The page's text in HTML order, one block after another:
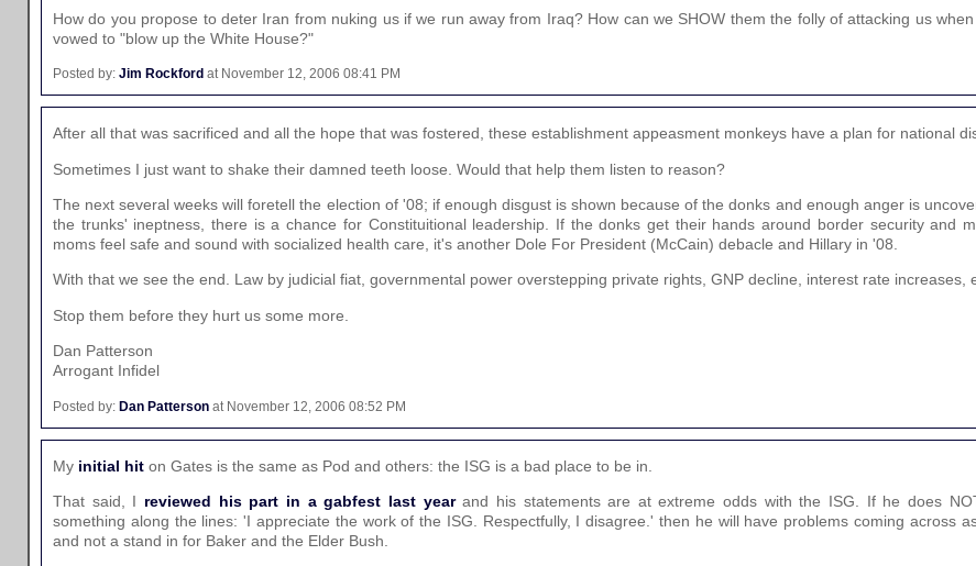
How do you propose to deter Iran from nuking us if we run away from Iraq? How can we SHOW them the folly of attacking us
vowed to "blow up the White House?"
Posted by: Jim Rockford at November 12, 2006 08:41 PM
After all that was sacrificed and all the hope that was fostered, these establishment appeasment monkeys have a plan for national
Sometimes I just want to shake their damned teeth loose. Would that help them listen to reason?
The next several weeks will foretell the election of '08; if enough disgust is shown because of the donks and enough anger is
the trunks' ineptness, there is a chance for Constituitional leadership. If the donks get their hands around border security and
moms feel safe and sound with socialized health care, it's another Dole For President (McCain) debacle and Hillary in '08.
With that we see the end. Law by judicial fiat, governmental power overstepping private rights, GNP decline, interest rate increases,
Stop them before they hurt us some more.
Dan Patterson
Arrogant Infidel
Posted by: Dan Patterson at November 12, 2006 08:52 PM
My initial hit on Gates is the same as Pod and others: the ISG is a bad place to be in.
That said, I reviewed his part in a gabfest last yearand his statements are at extreme odds with the ISG. If he does
something along the lines: 'I appreciate the work of the ISG. Respectfully, I disagree.' then he will have problems coming across
and not a stand in for Baker and the Elder Bush.